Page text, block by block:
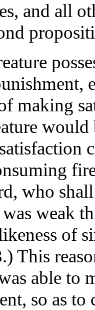
and all
making
who
weak
of
This
able to
so as